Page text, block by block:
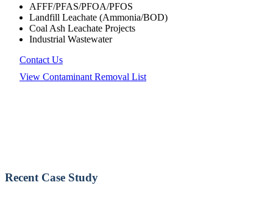
AFFF/PFAS/PFOA/PFOS
Landfill Leachate (Ammonia/BOD)
Coal Ash Leachate Projects
Industrial Wastewater
Contact Us
View Contaminant Removal List
Recent Case Study